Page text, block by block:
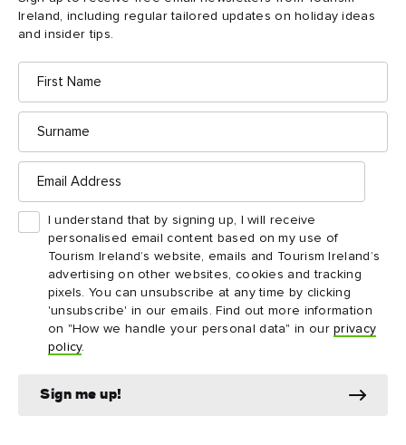
Ireland, including regular tailored updates on holiday ideas
and insider tips.
First
Name
Surname
Email
Address
I understand that by signing up, I will receive
personalised email content based on my use of
Tourism Ireland’s website, emails and Tourism Ireland’s
advertising on other websites, cookies and tracking
pixels. You can unsubscribe at any time by clicking
'unsubscribe' in our emails. Find out more information
on "How we handle your personal data" in ourprivacy
policy.
Sign me up!
Nature lovers should be on the lookout for flora and fauna of
somehow thrive in this seemingly harsh, stony landscape.